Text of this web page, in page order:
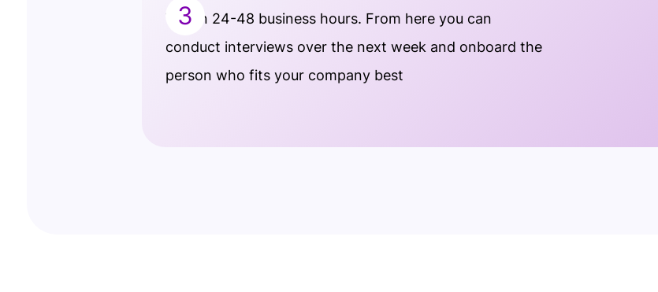
3
Within 24-48 business hours. From here you can
conduct interviews over the next week and onboard the
person who fits your company best